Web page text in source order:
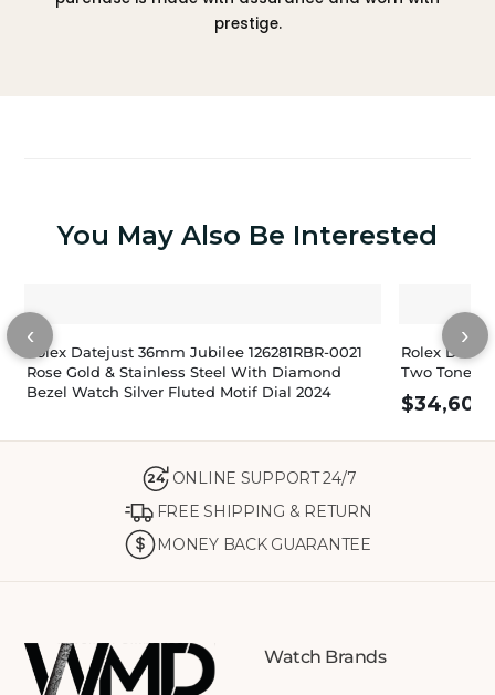
prestige.
You May Also Be Interested
‹
Rolex Datejust 36mm Jubilee 126281RBR-0021
Rose Gold & Stainless Steel With Diamond
Bezel Watch Silver Fluted Motif Dial 2024
Rolex
Two Tone,
$
›
24 ONLINE SUPPORT 24/7
FREE SHIPPING & RETURN
MONEY BACK GUARANTEE
Watch Brands